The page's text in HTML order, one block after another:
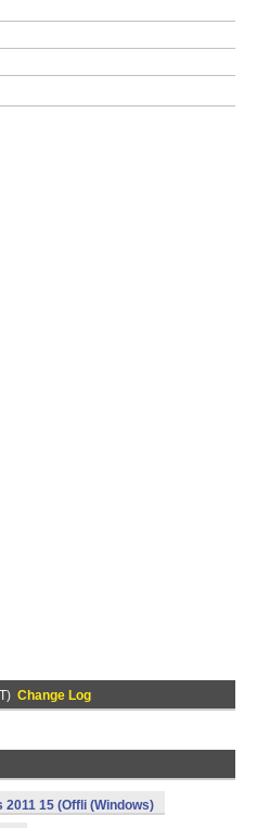
Change Log
15 (Offli (Windows)